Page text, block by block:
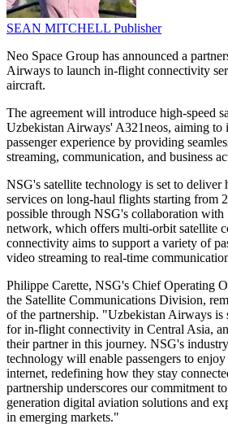
SEAN MITCHELL Publisher
Neo Space Group has announced a
Airways to launch in-flight connectivity
aircraft.
The agreement will introduce high-speed
Uzbekistan Airways' A321neos, aiming to
passenger experience by providing
streaming, communication, and business
NSG's satellite technology is set to deliver
services on long-haul flights starting from
possible through NSG's collaboration with
network, which offers multi-orbit satellite
connectivity aims to support a variety of
video streaming to real-time
Philippe Carette, NSG's Chief Operating
the Satellite Communications Division,
of the partnership. "Uzbekistan Airways is
for in-flight connectivity in Central Asia,
their partner in this journey. NSG's
technology will enable passengers to enjoy
internet, redefining how they stay
partnership underscores our commitment
generation digital aviation solutions and
in emerging markets."